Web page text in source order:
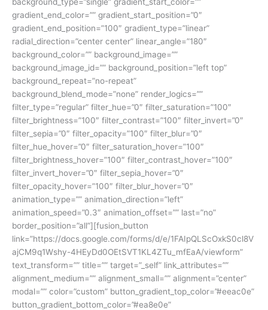
gradient_end_color=”” gradient_start_position=”0″
gradient_end_position=”100″ gradient_type=”linear”
radial_direction=”center center” linear_angle=”180″
background_color=”” background_image=””
background_image_id=”” background_position=”left top”
background_repeat=”no-repeat”
background_blend_mode=”none” render_logics=””
filter_type=”regular” filter_hue=”0″ filter_saturation=”100″
filter_brightness=”100″ filter_contrast=”100″ filter_invert=”0″
filter_sepia=”0″ filter_opacity=”100″ filter_blur=”0″
filter_hue_hover=”0″ filter_saturation_hover=”100″
filter_brightness_hover=”100″ filter_contrast_hover=”100″
filter_invert_hover=”0″ filter_sepia_hover=”0″
filter_opacity_hover=”100″ filter_blur_hover=”0″
animation_type=”” animation_direction=”left”
animation_speed=”0.3″ animation_offset=”” last=”no”
border_position=”all”][fusion_button
link=”https://docs.google.com/forms/d/e/1FAIpQLScOxkS0cl8V
ajCM9q1Wshy-4HEyDd0OEtSVT1KL4ZTu_mfEaA/viewform”
text_transform=”” title=”” target=”_self” link_attributes=””
alignment_medium=”” alignment_small=”” alignment=”center”
modal=”” color=”custom” button_gradient_top_color=”#eeac0e”
button_gradient_bottom_color=”#ea8e0e”